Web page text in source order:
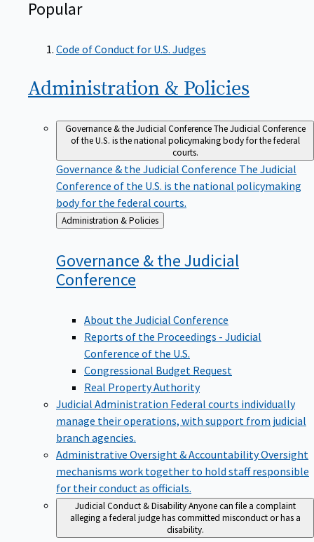
Popular
Code of Conduct for U.S. Judges
Administration & Policies
Governance & the Judicial ConferenceThe Judicial Conference
of the U.S. is the national policymaking body for the federal
courts.
Governance & the Judicial Conference The Judicial
Conference of the U.S. is the national policymaking
body for the federal courts.
Back
to
Administration & Policies
Governance & the Judicial
Conference
About the Judicial Conference
Reports of the Proceedings - Judicial
Conference of the U.S.
Congressional Budget Request
Real Property Authority
Judicial Administration Federal courts individually
manage their operations, with support from judicial
branch agencies.
Administrative Oversight & AccountabilityOversight
mechanisms work together to hold staff responsible
for their conduct as officials.
Judicial Conduct & DisabilityAnyone can file a complaint
alleging a federal judge has committed misconduct or has a
disability.